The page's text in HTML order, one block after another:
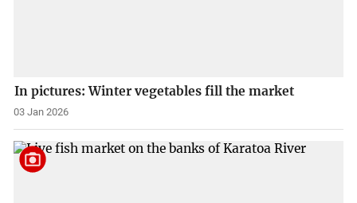
In pictures: Winter vegetables fill the market
03 Jan 2026